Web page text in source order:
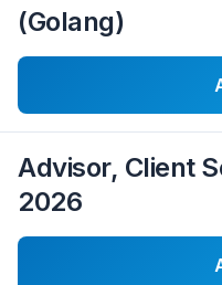
(Golang)
Advisor, Client
2026